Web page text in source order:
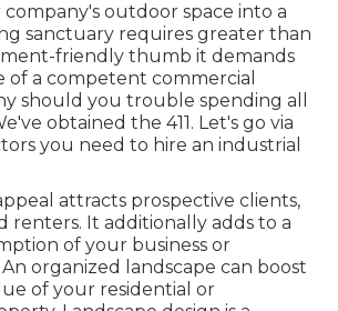
outdoor space into a
sanctuary requires greater than
friendly thumb it demands
a competent commercial
should you trouble spending all
obtained the 411. Let's go via
you need to hire an industrial
attracts prospective clients,
renters. It additionally adds to a
of your business or
organized landscape can boost
of your residential or